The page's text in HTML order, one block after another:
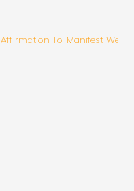
Affirmation To Manifest